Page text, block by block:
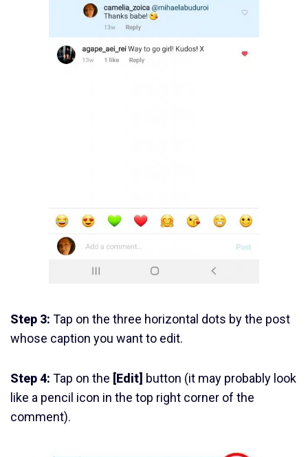
Step 3: Tap on the three horizontal dots by the post
whose caption you want to edit.
Step 4: Tap on the [Edit] button (it may probably look
like a pencil icon in the top right corner of the
comment).